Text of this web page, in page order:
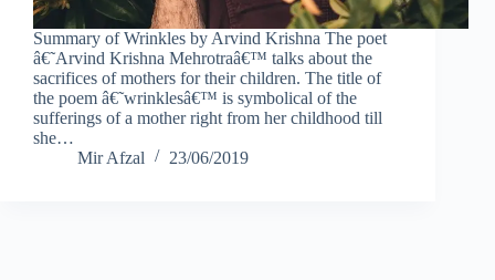
Summary of Wrinkles by Arvind Krishna The poet
â€˜Arvind Krishna Mehrotraâ€™ talks about the
sacrifices of mothers for their children. The title of
the poem â€˜wrinklesâ€™ is symbolical of the
sufferings of a mother right from her childhood till
she…
Mir Afzal
23/06/2019